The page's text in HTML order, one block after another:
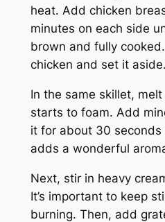
heat. Add chicken
minutes on each side
brown and fully
chicken and set it aside.
In the same skillet,
starts to foam. Add
it for about 30
adds a wonderful
Next, stir in heavy
It’s important to keep
burning. Then, add